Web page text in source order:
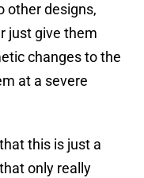
other designs,
just give them
changes to the
at a severe
this is just a
only really